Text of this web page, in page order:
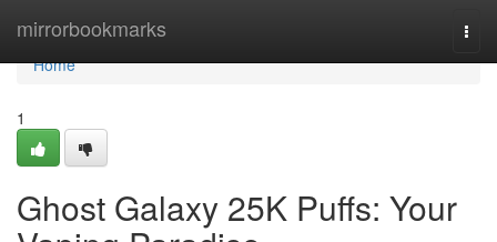
mirrorbookmarks
Home
Home
1
Ghost Galaxy 25K Puffs: Your